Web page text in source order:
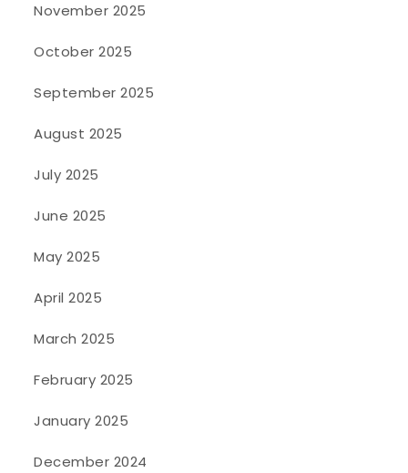
November 2025
October 2025
September 2025
August 2025
July 2025
June 2025
May 2025
April 2025
March 2025
February 2025
January 2025
December 2024